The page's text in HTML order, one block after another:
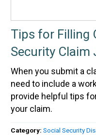
Tips for Filling
Security Claim
When you submit a
need to include a
provide helpful tips
your claim.
Category:Social Security